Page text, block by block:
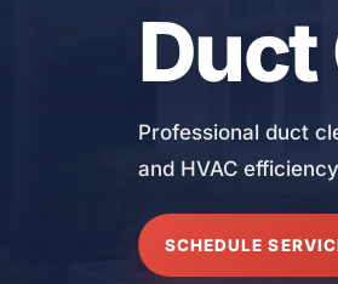
Duct
Professional duct
and HVAC
SCHEDULE